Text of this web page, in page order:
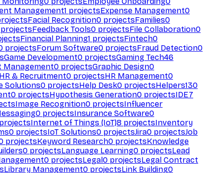
Management1 projectsExpense Management0
Facial Recognition0 projectsFamilies0
projectsFeedback Tools0 projectsFile Collaboration0
Financial Planning1 projectsFintech0
projectsForum Software0 projectsFraud Detection0
Game Development0 projectsGaming Tech46
Management0 projectsGraphic Design0
HR & Recruitment0 projectsHR Management0
Solutions0 projectsHelp Desk0 projectsHelpers130
0 projectsHypothesis Generation0 projectsIDE7
Image Recognition0 projectsInfluencer
0 projectsInsurance Software0
projectsInternet of Things (IoT)8 projectsInventory
0 projectsIoT Solutions0 projectsJira0 projectsJob
projectsKeyword Research0 projectsKnowledge
0 projectsLanguage Learning0 projectsLead
0 projectsLegal0 projectsLegal Contract
Library Management0 projectsLink Building0